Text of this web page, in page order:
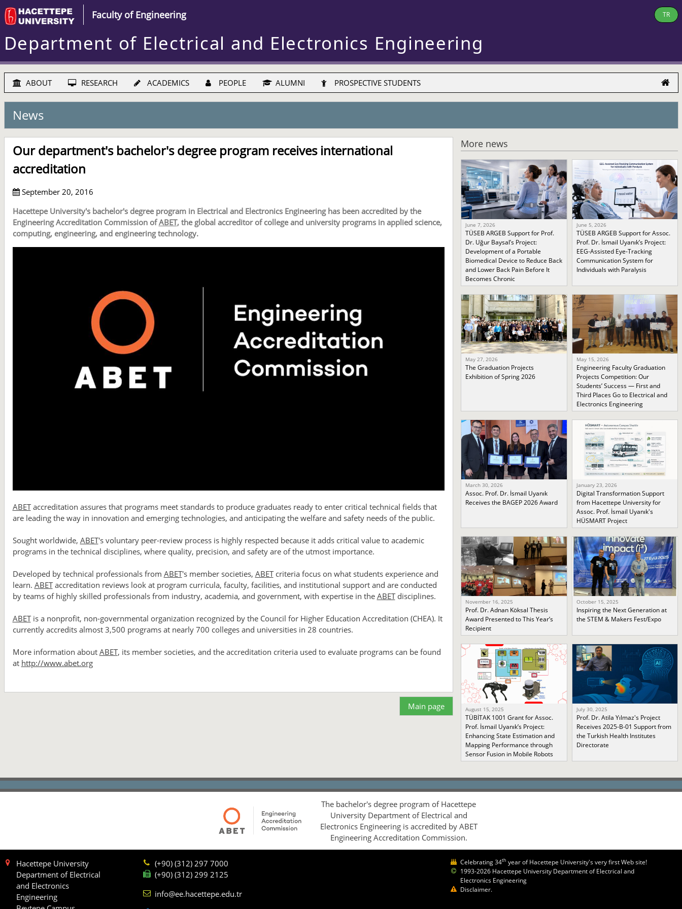
Faculty of Engineering TR
Department of Electrical and Electronics Engineering
ABOUT RESEARCH ACADEMICS PEOPLE ALUMNI PROSPECTIVE STUDENTS
News
Our department's bachelor's degree program receives international
accreditation
September 20, 2016
Hacettepe University's bachelor's degree program in Electrical and Electronics Engineering has been accredited by the
Engineering Accreditation Commission ofABET, the global accreditor of college and university programs in applied science,
computing, engineering, and engineering technology.
ABETaccreditation assures that programs meet standards to produce graduates ready to enter critical technical fields that
are leading the way in innovation and emerging technologies, and anticipating the welfare and safety needs of the public.
Sought worldwide, ABET's voluntary peer-review process is highly respected because it adds critical value to academic
programs in the technical disciplines, where quality, precision, and safety are of the utmost importance.
Developed by technical professionals from ABET's member societies, ABETcriteria focus on what students experience and
learn. ABETaccreditation reviews look at program curricula, faculty, facilities, and institutional support and are conducted
by teams of highly skilled professionals from industry, academia, and government, with expertise in the ABETdisciplines.
ABETis a nonprofit, non-governmental organization recognized by the Council for Higher Education Accreditation (CHEA). It
currently accredits almost 3,500 programs at nearly 700 colleges and universities in 28 countries.
More information about ABET, its member societies, and the accreditation criteria used to evaluate programs can be found
at http://www.abet.org
Main page
More news
June 7, 2026
TÜSEB ARGEB Support for Prof.
Dr. Uğur Baysal’s Project:
Development of a Portable
Biomedical Device to Reduce Back
and Lower Back Pain Before It
Becomes Chronic
June 5, 2026
TÜSEB ARGEB Support for Assoc.
Prof. Dr. İsmail Uyanık’s Project:
EEG-Assisted Eye-Tracking
Communication System for
Individuals with Paralysis
May 27, 2026
The Graduation Projects
Exhibition of Spring 2026
May 15, 2026
Engineering Faculty Graduation
Projects Competition: Our
Students’ Success — First and
Third Places Go to Electrical and
Electronics Engineering
March 30, 2026
Assoc. Prof. Dr. İsmail Uyanık
Receives the BAGEP 2026 Award
January 23, 2026
Digital Transformation Support
from Hacettepe University for
Assoc. Prof. İsmail Uyanık's
HÜSMART Project
November 16, 2025
Prof. Dr. Adnan Köksal Thesis
Award Presented to This Year’s
Recipient
October 15, 2025
Inspiring the Next Generation at
the STEM & Makers Fest/Expo
August 15, 2025
TÜBİTAK 1001 Grant for Assoc.
Prof. İsmail Uyanık’s Project:
Enhancing State Estimation and
Mapping Performance through
Sensor Fusion in Mobile Robots
July 30, 2025
Prof. Dr. Atila Yılmaz's Project
Receives 2025-B-01 Support from
the Turkish Health Institutes
Directorate
The bachelor's degree program of Hacettepe
University Department of Electrical and
Electronics Engineering is accredited by ABET
Engineering Accreditation Commission.
Hacettepe University
Department of Electrical
and Electronics
Engineering
(+90) (312) 297 7000
(+90) (312) 299 2125
info@ee.hacettepe.edu.tr
Celebrating 34th year of Hacettepe University's very first Web site!
1993-2026 Hacettepe University Department of Electrical and
Electronics Engineering
Disclaimer.